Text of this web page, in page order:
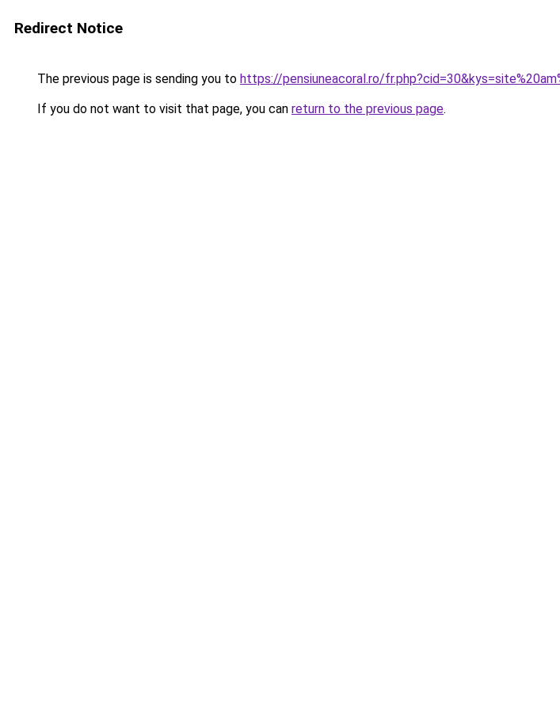
Redirect Notice
The previous page is sending you to https://pensiuneacoral.ro/
If you do not want to visit that page, you can return to the previous page.